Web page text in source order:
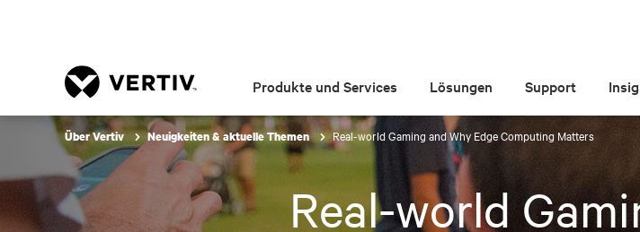
Produkte und Services Lösungen Support
Über Vertiv Neuigkeiten & aktuelle Themen Real-world Gaming and Why Edge Computing Matters
Real-world